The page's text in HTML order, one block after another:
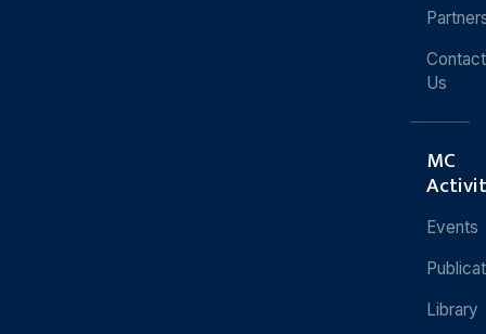
Contact
Us
MC
Events
Library